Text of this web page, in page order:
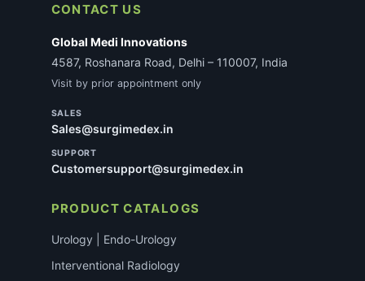
CONTACT US
Global Medi Innovations
4587, Roshanara Road, Delhi – 110007, India
Visit by prior appointment only
SALES
Sales@surgimedex.in
SUPPORT
Customersupport@surgimedex.in
PRODUCT CATALOGS
Urology | Endo-Urology
Interventional Radiology